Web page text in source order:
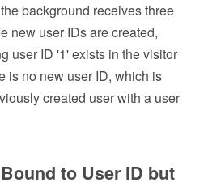
background receives three
new user IDs are created,
user ID '1' exists in the visitor
is no new user ID, which is
created user with a user
to User ID but